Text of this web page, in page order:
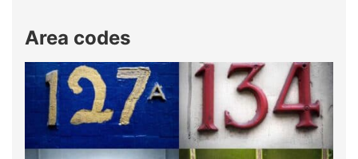
Area codes